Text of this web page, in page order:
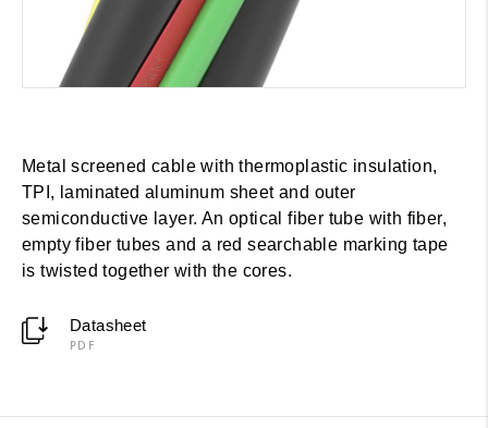
Metal screened cable with thermoplastic insulation,
TPI, laminated aluminum sheet and outer
semiconductive layer. An optical fiber tube with fiber,
empty fiber tubes and a red searchable marking tape
is twisted together with the cores.
Datasheet
PDF